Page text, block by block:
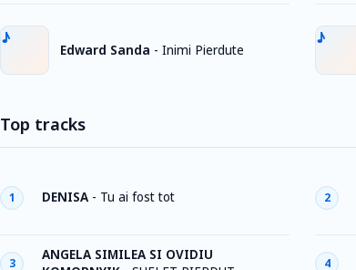
Edward Sanda - Inimi Pierdute
Top tracks
1 DENISA - Tu ai fost tot 2
3
ANGELA SIMILEA SI OVIDIU
4